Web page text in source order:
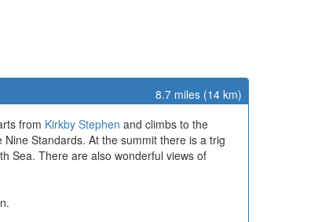
8.7 miles (14 km)
from Kirkby Stephen and climbs to the
Standards. At the summit there is a trig
Sea. There are also wonderful views of